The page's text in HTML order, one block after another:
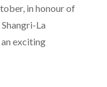
in honour of
La
exciting